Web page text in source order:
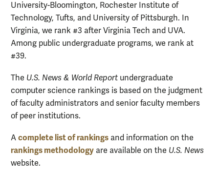
University-Bloomington, Rochester Institute of
Technology, Tufts, and University of Pittsburgh. In
Virginia, we rank #3 after Virginia Tech and UVA.
Among public undergraduate programs, we rank at
#39.
The U.S. News & World Report undergraduate
computer science rankings is based on the judgment
of faculty administrators and senior faculty members
of peer institutions.
A complete list of rankings and information on the
rankings methodology are available on the U.S. News
website.